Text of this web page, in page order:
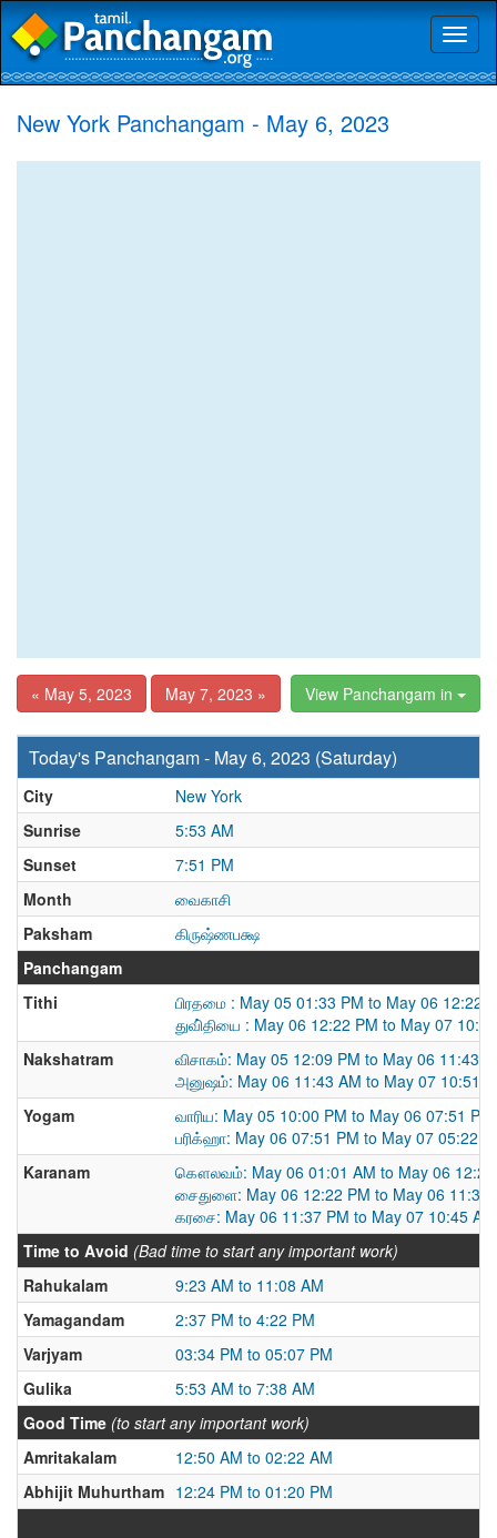
New York Panchangam - May 6, 2023
« May 5, 2023 May 7, 2023 » View Panchangam in
Today's Panchangam - May 6, 2023 (Saturday)
City
New York
Sunrise
5:53 AM
Sunset
7:51 PM
Month
வைகாசி
Paksham
கிருஷ்ணபக்ஷ
Panchangam
Tithi
பிரதமை : May 05 01:33 PM to May 06 12:22
துவி்தியை : May 06 12:22 PM to May 07
Nakshatram
விசாகம்: May 05 12:09 PM to May 06 11:43
அனுஷம்: May 06 11:43 AM to May 07 10:51
Yogam
வாரிய: May 05 10:00 PM to May 06 07:51 PM
பரிக்ஹா: May 06 07:51 PM to May 07 05:22
Karanam
கௌலவம்: May 06 01:01 AM to May 06 12:22
சைதுளை: May 06 12:22 PM to May 06 11:37
கரசை: May 06 11:37 PM to May 07 10:45 AM
Time to Avoid (Bad time to start any important work)
Rahukalam
9:23 AM to 11:08 AM
Yamagandam
2:37 PM to 4:22 PM
Varjyam
03:34 PM to 05:07 PM
Gulika
5:53 AM to 7:38 AM
Good Time (to start any important work)
Amritakalam
12:50 AM to 02:22 AM
Abhijit Muhurtham 12:24 PM to 01:20 PM